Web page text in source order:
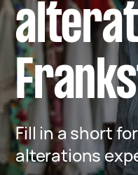
Fill in a short
alterations